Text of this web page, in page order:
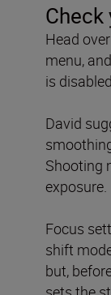
Head
menu,
is
David
Shooting
exposure.
Focus
shift
but,